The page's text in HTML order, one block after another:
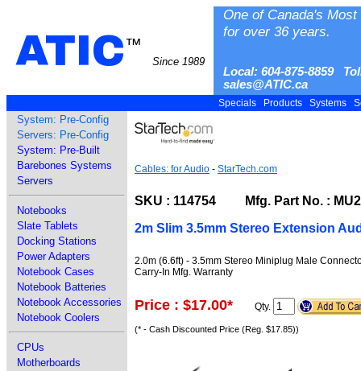
ATIC™
Since 1989
One of Canada's
for over 36 years.
Local: 604-875-8859
sales@ATIC.ca
Specials Products Systems
System: Pre-Config
Servers: Pre-Config
System: Pre-Built
Barebones Systems
Servers
Notebooks
Slate Tablets
Docking Stations
Power Adapters
Notebook Cases
Notebook Batteries
Notebook Accessories
Notebook Coolers
CPUs
Motherboards
Cables: for Audio - StarTech.com
SKU : 114754 Mfg. Part No. :
2m Slim 3.5mm Stereo Extension
2.0m (6.6ft) - 3.5mm Stereo Miniplug Male
Carry-In Mfg. Warranty
Price : $17.00* Qty.
(* - Cash Discounted Price (Reg. $17.85))